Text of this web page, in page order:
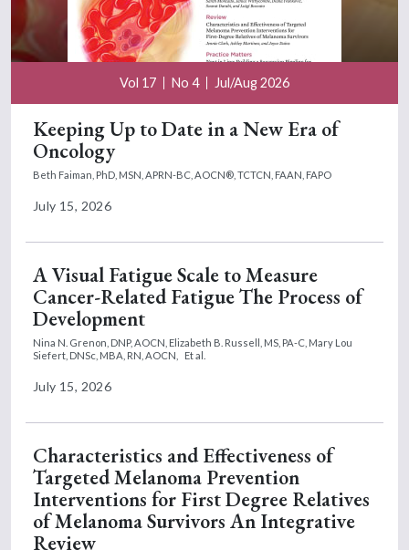
Vol 17 No 4 Jul/Aug 2026
Keeping Up to Date in a New Era of
Oncology
Beth Faiman, PhD, MSN, APRN-BC, AOCN®, TCTCN, FAAN, FAPO
July 15, 2026
A Visual Fatigue Scale to Measure
Cancer-Related Fatigue The Process of
Development
Nina N. Grenon, DNP, AOCN, Elizabeth B. Russell, MS, PA-C, Mary Lou
Siefert, DNSc, MBA, RN, AOCN,
Et al.
July 15, 2026
Characteristics and Effectiveness of
Targeted Melanoma Prevention
Interventions for First Degree Relatives
of Melanoma Survivors An Integrative
Review